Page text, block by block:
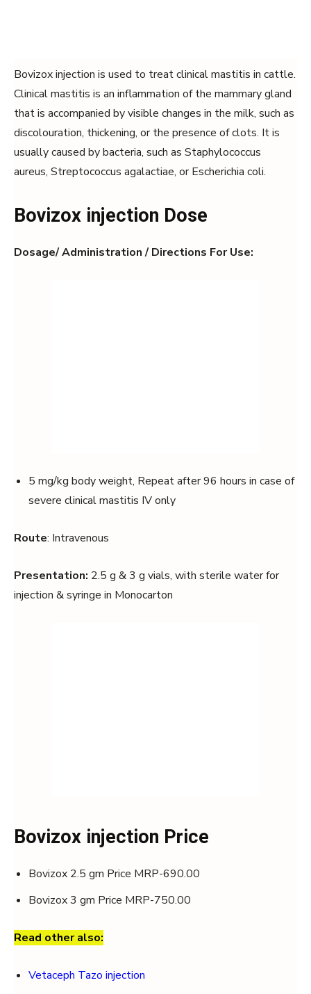
Bovizox injection is used to treat clinical mastitis in cattle.
Clinical mastitis is an inflammation of the mammary gland
that is accompanied by visible changes in the milk, such as
discolouration, thickening, or the presence of clots. It is
usually caused by bacteria, such as Staphylococcus
aureus, Streptococcus agalactiae, or Escherichia coli.
Bovizox injection Dose
Dosage/ Administration / Directions For Use:
5 mg/kg body weight, Repeat after 96 hours in case of
severe clinical mastitis IV only
Route: Intravenous
Presentation: 2.5 g & 3 g vials, with sterile water for
injection & syringe in Monocarton
Bovizox injection Price
Bovizox 2.5 gm Price MRP-690.00
Bovizox 3 gm Price MRP-750.00
Read other also:
Vetaceph Tazo injection